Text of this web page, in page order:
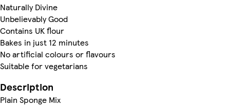
Naturally Divine
Unbelievably Good
Contains UK flour
Bakes in just 12 minutes
No artificial colours or flavours
Suitable for vegetarians
Description
Plain Sponge Mix